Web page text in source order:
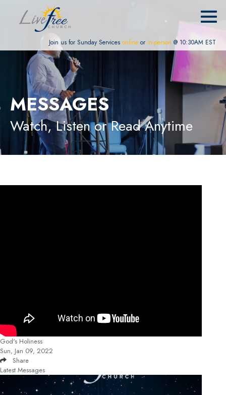
Join us for Sunday Services online or in-person @ 10:30AM EST
MESSAGES
Watch, Listen or Read Anytime
God's Holiness
Sun, Jan 09, 2022
Share
Latest Messages